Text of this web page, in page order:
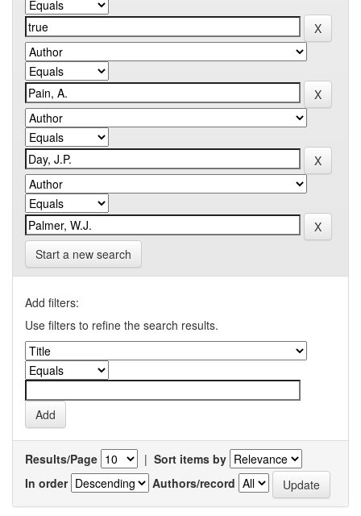
Start a new search
Add filters:
Use filters to refine the search results.
Results/Page | Sort items by
In order
Authors/record